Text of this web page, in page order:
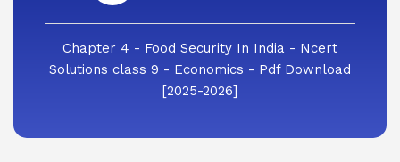
Chapter 4 - Food Security In India - Ncert
Solutions class 9 - Economics - Pdf Download
[2025-2026]